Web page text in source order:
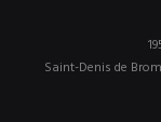
Saint-Denis de